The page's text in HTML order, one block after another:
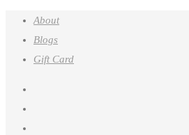
About
Blogs
Gift Card